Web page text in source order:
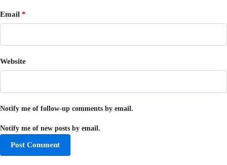
Email *
Website
Notify me of follow-up comments by email.
Notify me of new posts by email.